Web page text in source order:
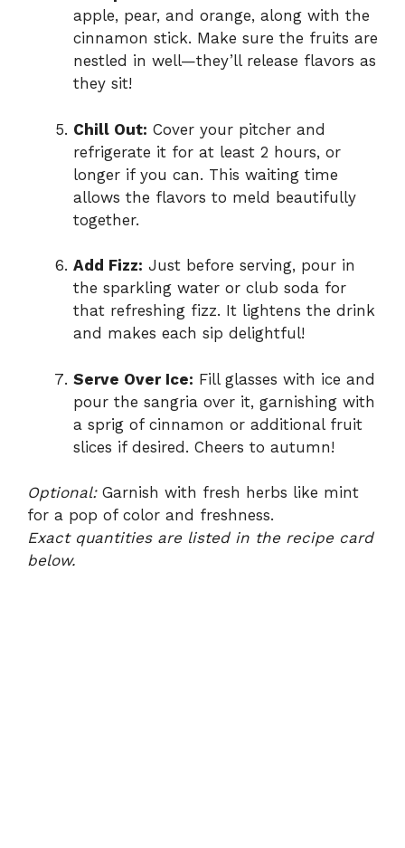
apple, pear, and orange, along with the
cinnamon stick. Make sure the fruits are
nestled in well—they’ll release flavors as
they sit!
Chill Out: Cover your pitcher and
refrigerate it for at least 2 hours, or
longer if you can. This waiting time
allows the flavors to meld beautifully
together.
Add Fizz: Just before serving, pour in
the sparkling water or club soda for
that refreshing fizz. It lightens the drink
and makes each sip delightful!
Serve Over Ice: Fill glasses with ice and
pour the sangria over it, garnishing with
a sprig of cinnamon or additional fruit
slices if desired. Cheers to autumn!
Optional:Garnish with fresh herbs like mint
for a pop of color and freshness.
Exact quantities are listed in the recipe card
below.